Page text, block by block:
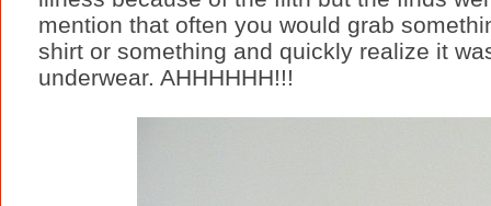
mention that often you would grab
shirt or something and quickly realize it
underwear. AHHHHHH!!!